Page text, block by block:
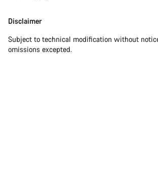
Disclaimer
Subject to technical modification without
omissions excepted.